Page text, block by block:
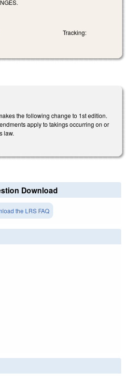
Tracking:
the following change to 1st edition.
apply to takings occurring on or
law.
Download
the LRS FAQ